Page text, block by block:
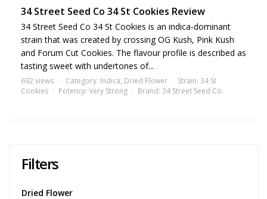
34 Street Seed Co 34 St Cookies Review
34 Street Seed Co 34 St Cookies is an indica-dominant
strain that was created by crossing OG Kush, Pink Kush
and Forum Cut Cookies. The flavour profile is described as
tasting sweet with undertones of...
692 views Category: Indica, Dried Flower Strain: 34 St
Cookies
Potency: Very Strong Brand: 34 Street Seed Co.
Filters
Dried Flower